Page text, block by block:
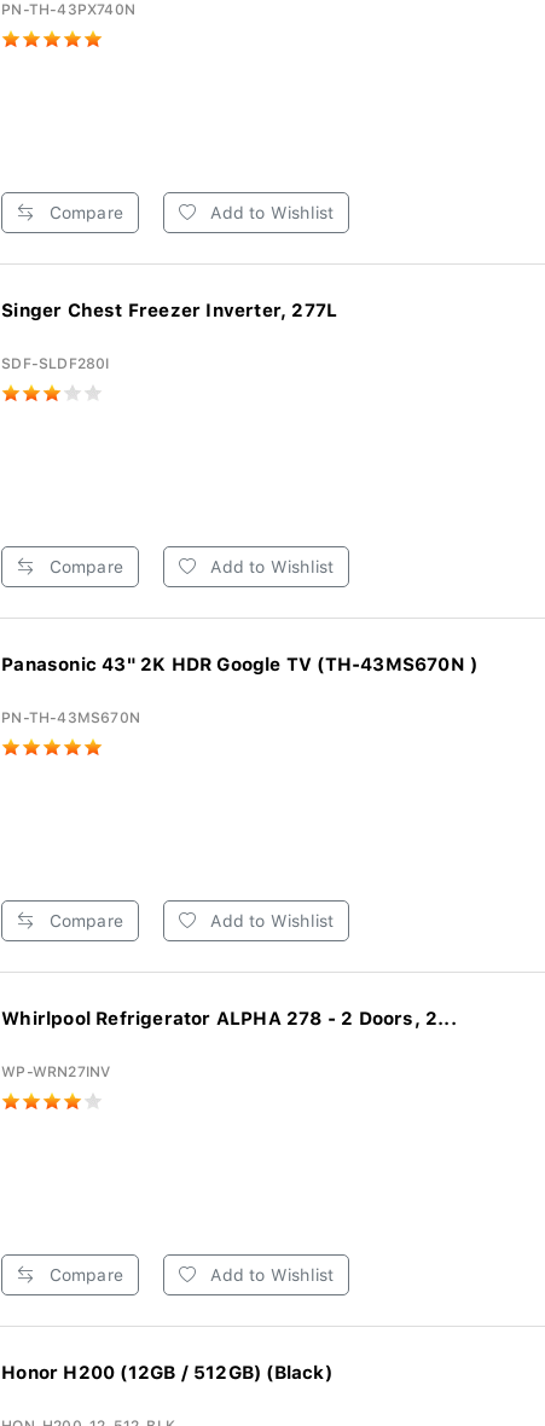
PN-TH-43PX740N
Compare Add to Wishlist
Singer Chest Freezer Inverter, 277L
SDF-SLDF280I
Compare Add to Wishlist
Panasonic 43" 2K HDR Google TV (TH-43MS670N )
PN-TH-43MS670N
Compare Add to Wishlist
Whirlpool Refrigerator ALPHA 278 - 2 Doors, 2...
WP-WRN27INV
Compare Add to Wishlist
Honor H200 (12GB / 512GB) (Black)